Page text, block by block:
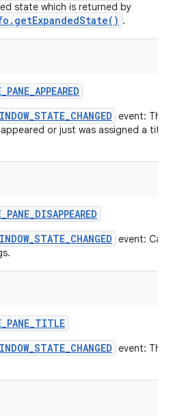
state which is returned by
.
_PANE_APPEARED
event:
or just was assigned a
_PANE_DISAPPEARED
event:
_PANE_TITLE
event: